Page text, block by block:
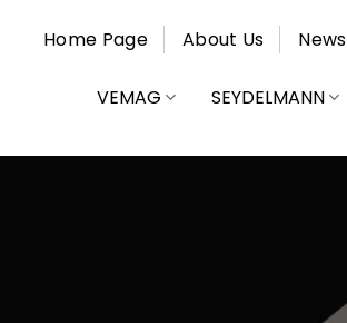
Home Page About Us News
VEMAG SEYDELMANN